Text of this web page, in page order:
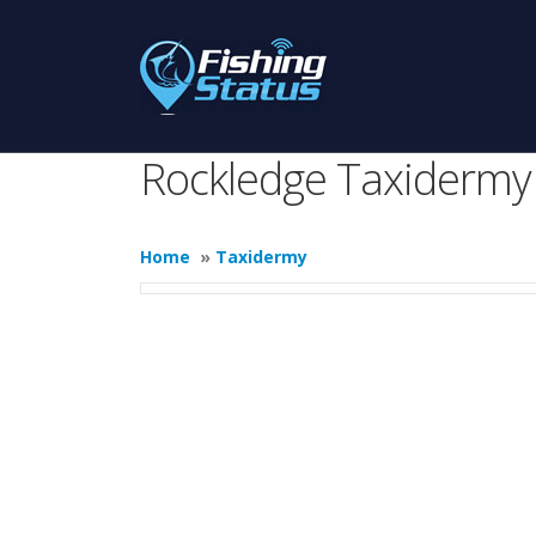
Rockledge Taxidermy
Home » Taxidermy